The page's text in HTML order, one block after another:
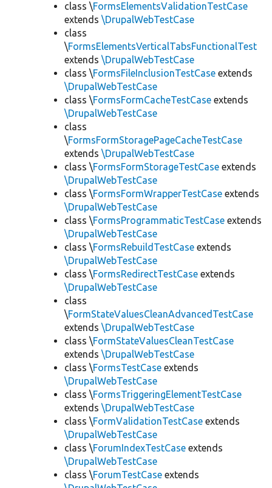
class \FormsElementsValidationTestCase
extends \DrupalWebTestCase
class
\FormsElementsVerticalTabsFunctionalTest
extends \DrupalWebTestCase
class \FormsFileInclusionTestCase extends
\DrupalWebTestCase
class \FormsFormCacheTestCase extends
\DrupalWebTestCase
class
\FormsFormStoragePageCacheTestCase
extends \DrupalWebTestCase
class \FormsFormStorageTestCase extends
\DrupalWebTestCase
class \FormsFormWrapperTestCase extends
\DrupalWebTestCase
class \FormsProgrammaticTestCase extends
\DrupalWebTestCase
class \FormsRebuildTestCase extends
\DrupalWebTestCase
class \FormsRedirectTestCase extends
\DrupalWebTestCase
class
\FormStateValuesCleanAdvancedTestCase
extends \DrupalWebTestCase
class \FormStateValuesCleanTestCase
extends \DrupalWebTestCase
class \FormsTestCase extends
\DrupalWebTestCase
class \FormsTriggeringElementTestCase
extends \DrupalWebTestCase
class \FormValidationTestCase extends
\DrupalWebTestCase
class \ForumIndexTestCase extends
\DrupalWebTestCase
class \ForumTestCase extends